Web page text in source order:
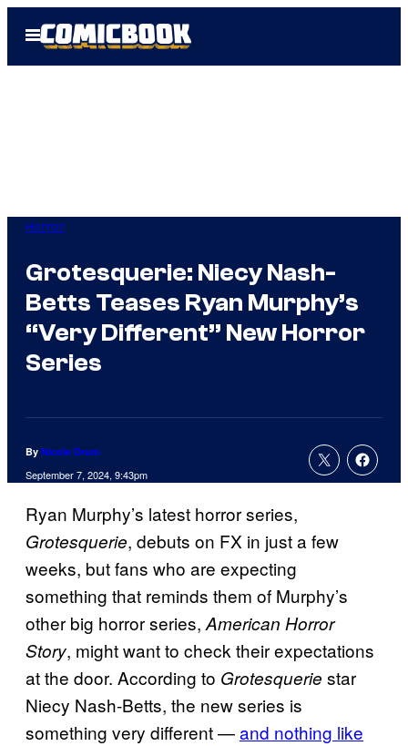
Open
Menu
Horror
Grotesquerie: Niecy Nash-
Betts Teases Ryan Murphy’s
“Very Different” New Horror
Series
By Nicole Drum
September 7, 2024, 9:43pm
Ryan Murphy’s latest horror series,
Grotesquerie, debuts on FX in just a few
weeks, but fans who are expecting
something that reminds them of Murphy’s
other big horror series,American Horror
Story, might want to check their expectations
at the door. According to Grotesquerie star
Niecy Nash-Betts, the new series is
something very different —and nothing like